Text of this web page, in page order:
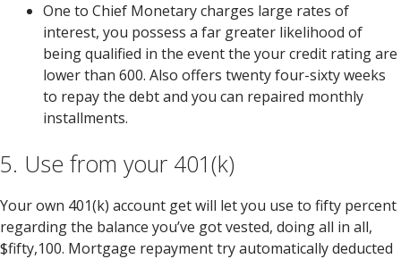
One to Chief Monetary charges large rates of
interest, you possess a far greater likelihood of
being qualified in the event the your credit rating are
lower than 600. Also offers twenty four-sixty weeks
to repay the debt and you can repaired monthly
installments.
5. Use from your 401(k)
Your own 401(k) account get will let you use to fifty percent
regarding the balance you’ve got vested, doing all in all,
$fifty,100. Mortgage repayment try automatically deducted